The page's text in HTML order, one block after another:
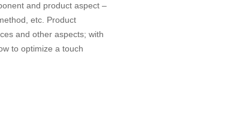
and product aspect –
etc. Product
and other aspects; with
to optimize a touch